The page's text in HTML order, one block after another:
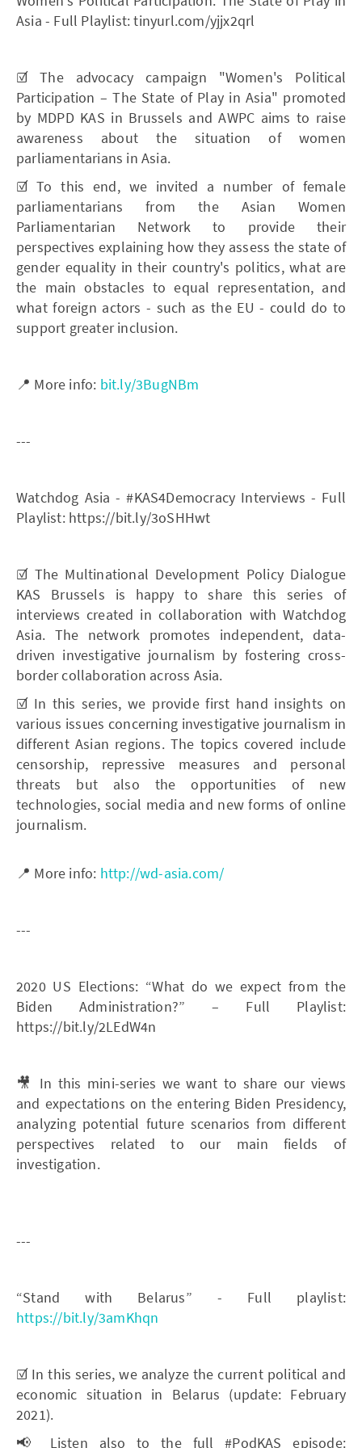
Asia - Full Playlist: tinyurl.com/yjjx2qrl
☑️ The advocacy campaign "Women's Political
Participation – The State of Play in Asia" promoted
by MDPD KAS in Brussels and AWPC aims to raise
awareness about the situation of women
parliamentarians in Asia.
☑️ To this end, we invited a number of female
parliamentarians from the Asian Women
Parliamentarian Network to provide their
perspectives explaining how they assess the state of
gender equality in their country's politics, what are
the main obstacles to equal representation, and
what foreign actors - such as the EU - could do to
support greater inclusion.
📍 More info: bit.ly/3BugNBm
---
Watchdog Asia - #KAS4Democracy Interviews - Full
Playlist: https://bit.ly/3oSHHwt
☑️ The Multinational Development Policy Dialogue
KAS Brussels is happy to share this series of
interviews created in collaboration with Watchdog
Asia. The network promotes independent, data-
driven investigative journalism by fostering cross-
border collaboration across Asia.
☑️ In this series, we provide first hand insights on
various issues concerning investigative journalism in
different Asian regions. The topics covered include
censorship, repressive measures and personal
threats but also the opportunities of new
technologies, social media and new forms of online
journalism.
📍 More info: http://wd-asia.com/
---
2020 US Elections: “What do we expect from the
Biden Administration?” – Full Playlist:
https://bit.ly/2LEdW4n
🎥 In this mini-series we want to share our views
and expectations on the entering Biden Presidency,
analyzing potential future scenarios from different
perspectives related to our main fields of
investigation.
---
“Stand with Belarus” - Full playlist:
https://bit.ly/3amKhqn
☑️ In this series, we analyze the current political and
economic situation in Belarus (update: February
2021).
📢 Listen also to the full #PodKAS episode: